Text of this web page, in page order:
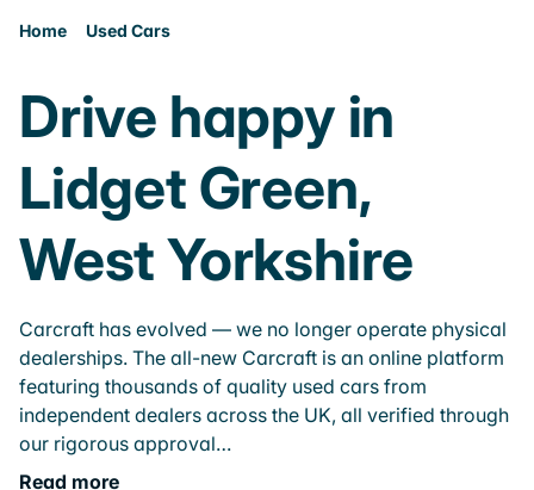
Home Used Cars
Drive happy in
Lidget Green,
West Yorkshire
Carcraft has evolved — we no longer operate physical
dealerships. The all-new Carcraft is an online platform
featuring thousands of quality used cars from
independent dealers across the UK, all verified through
our rigorous approval…
Read more